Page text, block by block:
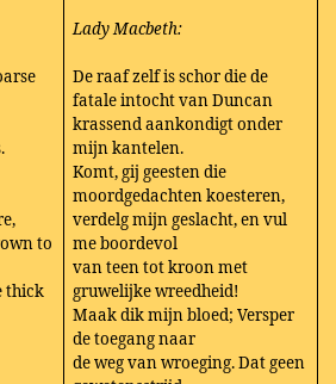
to
thick
Lady Macbeth:
De raaf zelf is schor die de
fatale intocht van Duncan
krassend aankondigt onder
mijn kantelen.
Komt, gij geesten die
moordgedachten koesteren,
verdelg mijn geslacht, en vul
me boordevol
van teen tot kroon met
gruwelijke wreedheid!
Maak dik mijn bloed; Versper
de toegang naar
de weg van wroeging. Dat geen